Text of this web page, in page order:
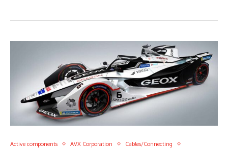
Active components AVX Corporation
Cables/Connecting